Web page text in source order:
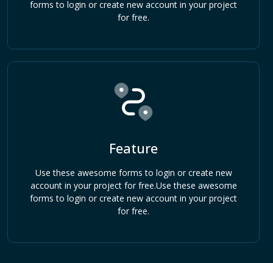
forms to login or create new account in your project
for free.
Feature
Use these awesome forms to login or create new
account in your project for free.Use these awesome
forms to login or create new account in your project
for free.